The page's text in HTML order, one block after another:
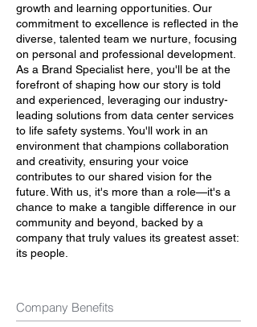
growth and learning opportunities. Our
commitment to excellence is reflected in the
diverse, talented team we nurture, focusing
on personal and professional development.
As a Brand Specialist here, you'll be at the
forefront of shaping how our story is told
and experienced, leveraging our industry-
leading solutions from data center services
to life safety systems. You'll work in an
environment that champions collaboration
and creativity, ensuring your voice
contributes to our shared vision for the
future. With us, it's more than a role—it's a
chance to make a tangible difference in our
community and beyond, backed by a
company that truly values its greatest asset:
its people.
Company Benefits